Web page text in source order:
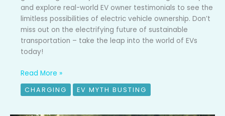
and explore real-world EV owner testimonials to see the
limitless possibilities of electric vehicle ownership. Don’t
miss out on the electrifying future of sustainable
transportation – take the leap into the world of EVs
today!
Read More »
CHARGING EV MYTH BUSTING